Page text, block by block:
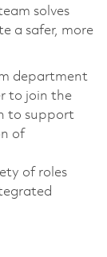
solves
a safer, more
department
to join the
to support
of
of roles